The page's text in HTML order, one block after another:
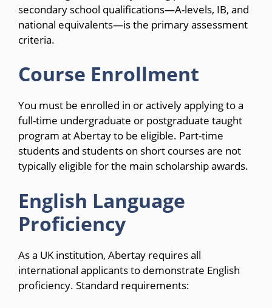
secondary school qualifications—A-levels, IB, and
national equivalents—is the primary assessment
criteria.
Course Enrollment
You must be enrolled in or actively applying to a
full-time undergraduate or postgraduate taught
program at Abertay to be eligible. Part-time
students and students on short courses are not
typically eligible for the main scholarship awards.
English Language
Proficiency
As a UK institution, Abertay requires all
international applicants to demonstrate English
proficiency. Standard requirements: